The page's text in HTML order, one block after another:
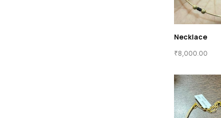
Necklace
₹8,000.00